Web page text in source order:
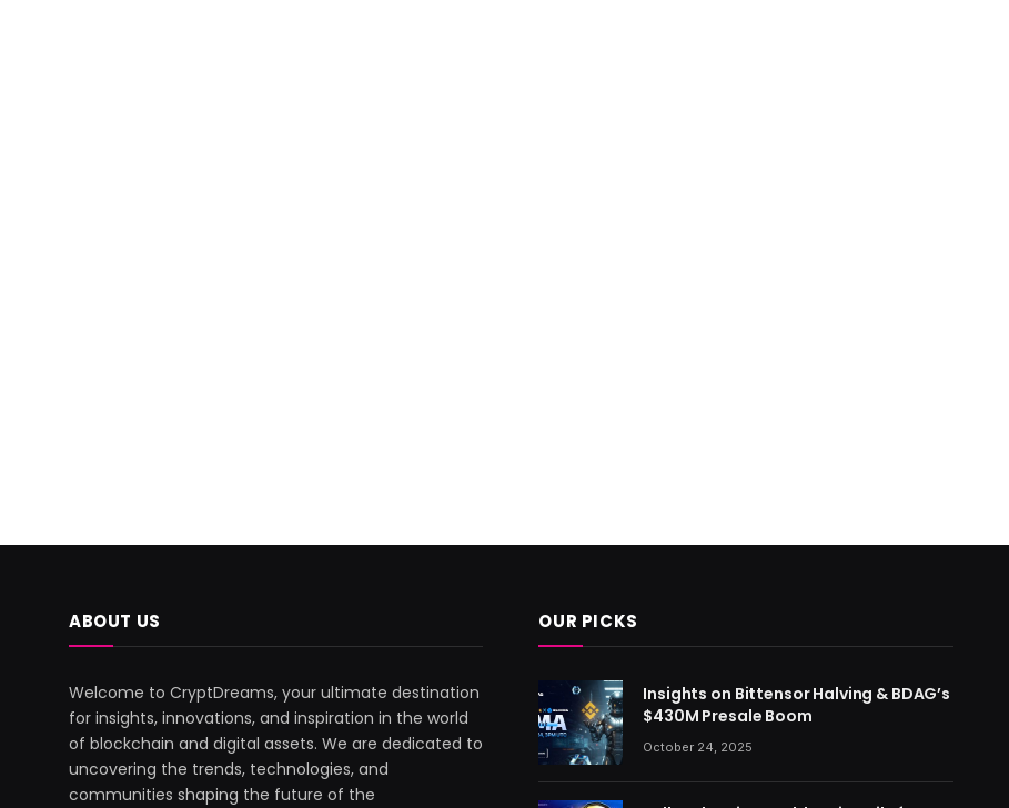
ABOUT US
Welcome to CryptDreams, your ultimate destination
for insights, innovations, and inspiration in the world
of blockchain and digital assets. We are dedicated to
uncovering the trends, technologies, and
communities shaping the future of the
OUR PICKS
Insights on Bittensor Halving & BDAG’s
$430M Presale Boom
October 24, 2025